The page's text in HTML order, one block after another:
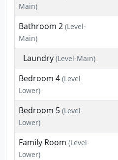
Main)
Bathroom 2 (Level-
Main)
Laundry(Level-Main)
Bedroom 4 (Level-
Lower)
Bedroom 5 (Level-
Lower)
Family Room (Level-
Lower)